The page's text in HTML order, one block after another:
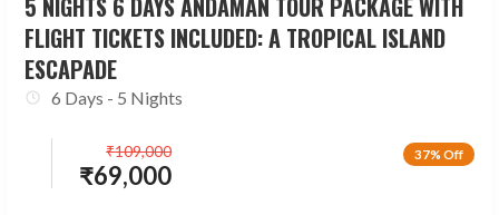
FLIGHT TICKETS INCLUDED: A TROPICAL ISLAND
ESCAPADE
6 Days - 5 Nights
37% Off
₹69,000
₹109,000